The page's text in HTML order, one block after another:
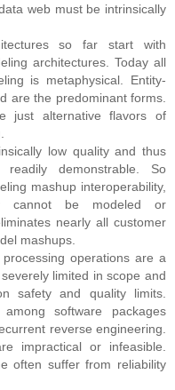
web must be intrinsically
so far start with
architectures. Today all
is metaphysical. Entity-
are the predominant forms.
just alternative flavors of
low quality and thus
demonstrable. So
mashup interoperability,
cannot be modeled or
nearly all customer
mashups.
operations are a
limited in scope and
safety and quality limits.
software packages
reverse engineering.
impractical or infeasible.
often suffer from reliability